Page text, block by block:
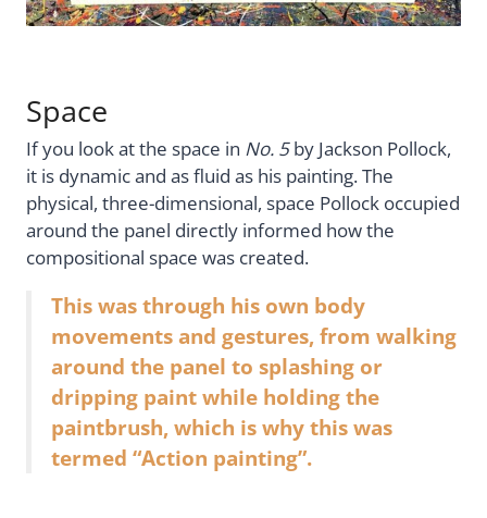
Space
If you look at the space in No. 5by Jackson Pollock,
it is dynamic and as fluid as his painting. The
physical, three-dimensional, space Pollock occupied
around the panel directly informed how the
compositional space was created.
This was through his own body
movements and gestures, from walking
around the panel to splashing or
dripping paint while holding the
paintbrush, which is why this was
termed “Action painting”.